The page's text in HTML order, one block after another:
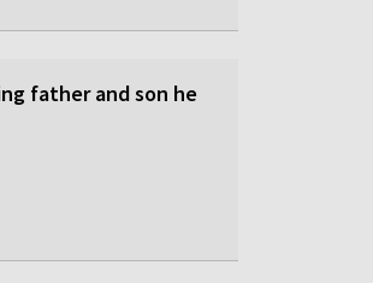
father and son he